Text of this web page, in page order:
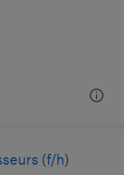
(f/h)